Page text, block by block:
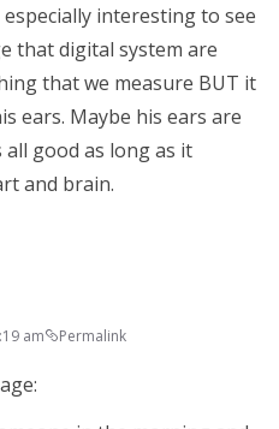
especially interesting to see
that digital system are
that we measure BUT it
ears. Maybe his ears are
all good as long as it
and brain.
am Permalink